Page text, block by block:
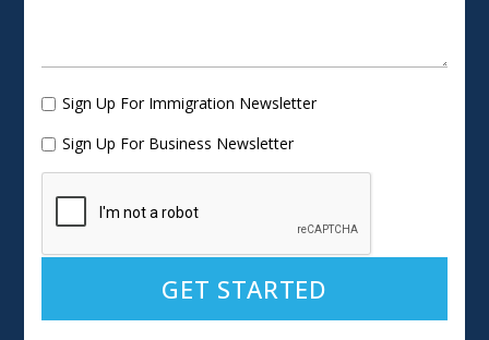
Sign Up For Immigration Newsletter
Sign Up For Business Newsletter